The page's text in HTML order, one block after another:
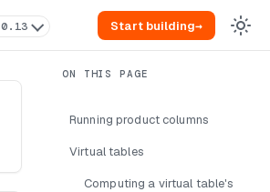
0.13 Start building→
Running product columns
Virtual tables
Computing a virtual table's